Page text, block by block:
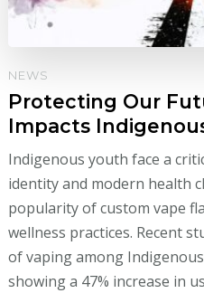
NEWS
Protecting Our
Impacts
Indigenous youth face a
identity and modern health
popularity of custom vape
wellness practices. Recent
of vaping among
showing a 47% increase in